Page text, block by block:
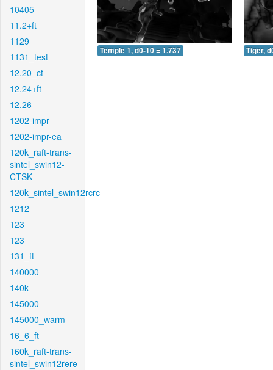
10405
11.2+ft
1129
1131_test
12.20_ct
12.24+ft
12.26
1202-impr
1202-impr-ea
120k_raft-trans-
sintel_swin12-
CTSK
120k_sintel_swin12rcrc
1212
123
123
131_ft
140000
140k
145000
145000_warm
16_6_ft
160k_raft-trans-
sintel_swin12rere
Temple 1, d0-10 = 1.737 Tiger,